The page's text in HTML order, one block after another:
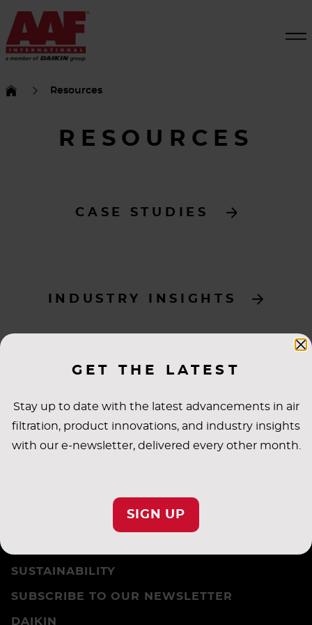
Resources
GET THE LATEST
Stay up to date with the latest advancements in air
filtration, product innovations, and industry insights
with our e-newsletter, delivered every other month.
SIGN UP
RESOURCES
CASE STUDIES
INDUSTRY INSIGHTS
PRIVACY SETTINGS
SUSTAINABILITY
SUBSCRIBE TO OUR NEWSLETTER
DAIKIN